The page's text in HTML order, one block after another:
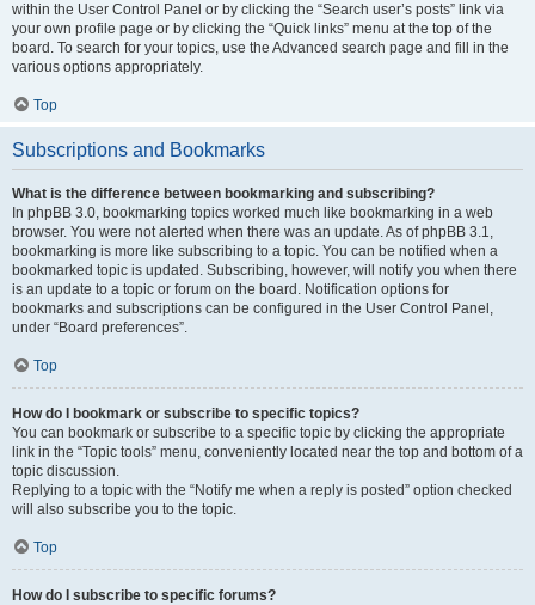
within the User Control Panel or by clicking the “Search user’s posts” link via
your own profile page or by clicking the “Quick links” menu at the top of the
board. To search for your topics, use the Advanced search page and fill in the
various options appropriately.
Top
Subscriptions and Bookmarks
What is the difference between bookmarking and subscribing?
In phpBB 3.0, bookmarking topics worked much like bookmarking in a web
browser. You were not alerted when there was an update. As of phpBB 3.1,
bookmarking is more like subscribing to a topic. You can be notified when a
bookmarked topic is updated. Subscribing, however, will notify you when there
is an update to a topic or forum on the board. Notification options for
bookmarks and subscriptions can be configured in the User Control Panel,
under “Board preferences”.
Top
How do I bookmark or subscribe to specific topics?
You can bookmark or subscribe to a specific topic by clicking the appropriate
link in the “Topic tools” menu, conveniently located near the top and bottom of a
topic discussion.
Replying to a topic with the “Notify me when a reply is posted” option checked
will also subscribe you to the topic.
Top
How do I subscribe to specific forums?